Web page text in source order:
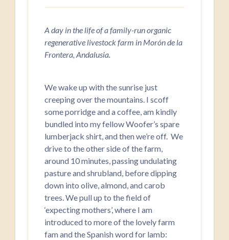
A day in the life of a family-run organic
regenerative livestock farm in Morón de la
Frontera, Andalusia.
We wake up with the sunrise just
creeping over the mountains. I scoff
some porridge and a coffee, am kindly
bundled into my fellow Woofer’s spare
lumberjack shirt, and then we’re off. We
drive to the other side of the farm,
around 10 minutes, passing undulating
pasture and shrubland, before dipping
down into olive, almond, and carob
trees. We pull up to the field of
‘expecting mothers’, where I am
introduced to more of the lovely farm
fam and the Spanish word for lamb: